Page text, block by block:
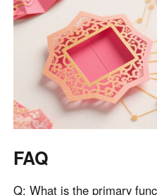
FAQ
Q: What is the primary